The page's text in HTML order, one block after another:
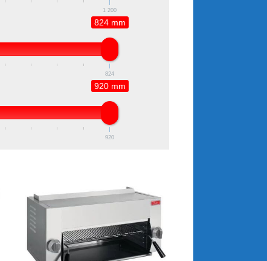
1 200
824 mm
824
920 mm
920